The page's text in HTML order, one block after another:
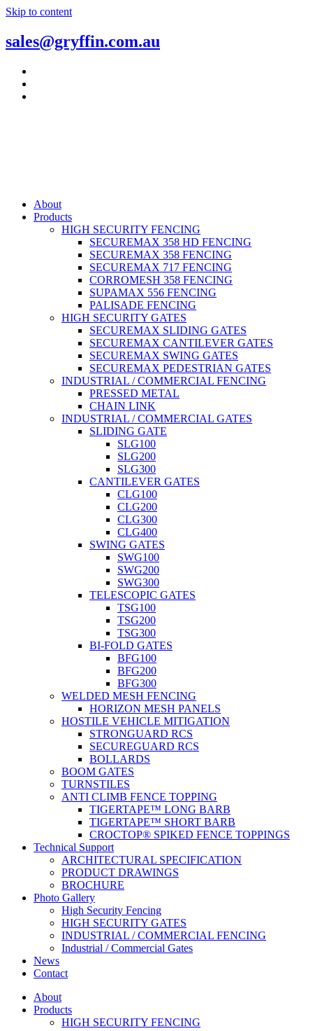
Skip to content
sales@gryffin.com.au
About
Products
HIGH SECURITY FENCING
SECUREMAX 358 HD FENCING
SECUREMAX 358 FENCING
SECUREMAX 717 FENCING
CORROMESH 358 FENCING
SUPAMAX 556 FENCING
PALISADE FENCING
HIGH SECURITY GATES
SECUREMAX SLIDING GATES
SECUREMAX CANTILEVER GATES
SECUREMAX SWING GATES
SECUREMAX PEDESTRIAN GATES
INDUSTRIAL / COMMERCIAL FENCING
PRESSED METAL
CHAIN LINK
INDUSTRIAL / COMMERCIAL GATES
SLIDING GATE
SLG100
SLG200
SLG300
CANTILEVER GATES
CLG100
CLG200
CLG300
CLG400
SWING GATES
SWG100
SWG200
SWG300
TELESCOPIC GATES
TSG100
TSG200
TSG300
BI-FOLD GATES
BFG100
BFG200
BFG300
WELDED MESH FENCING
HORIZON MESH PANELS
HOSTILE VEHICLE MITIGATION
STRONGUARD RCS
SECUREGUARD RCS
BOLLARDS
BOOM GATES
TURNSTILES
ANTI CLIMB FENCE TOPPING
TIGERTAPE™ LONG BARB
TIGERTAPE™ SHORT BARB
CROCTOP® SPIKED FENCE TOPPINGS
Technical Support
ARCHITECTURAL SPECIFICATION
PRODUCT DRAWINGS
BROCHURE
Photo Gallery
High Security Fencing
HIGH SECURITY GATES
INDUSTRIAL / COMMERCIAL FENCING
Industrial / Commercial Gates
News
Contact
About
Products
HIGH SECURITY FENCING